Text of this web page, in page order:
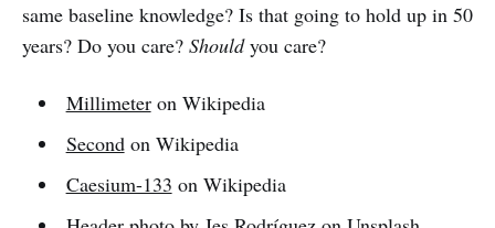
same baseline knowledge? Is that going to hold up in 50
years? Do you care? Shouldyou care?
Millimeteron Wikipedia
Secondon Wikipedia
Caesium-133 on Wikipedia